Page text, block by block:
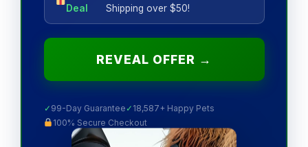
Deal
Shipping over $50!
REVEAL OFFER →
✓ 99-Day Guarantee ✓ 18,587+ Happy Pets
100% Secure Checkout